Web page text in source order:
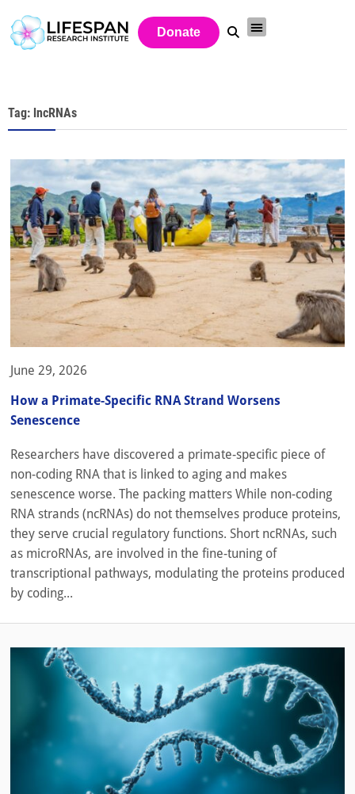
Donate
Tag: lncRNAs
June 29, 2026
How a Primate-Specific RNA Strand Worsens
Senescence
Researchers have discovered a primate-specific piece of
non-coding RNA that is linked to aging and makes
senescence worse. The packing matters While non-coding
RNA strands (ncRNAs) do not themselves produce proteins,
they serve crucial regulatory functions. Short ncRNAs, such
as microRNAs, are involved in the fine-tuning of
transcriptional pathways, modulating the proteins produced
by coding...